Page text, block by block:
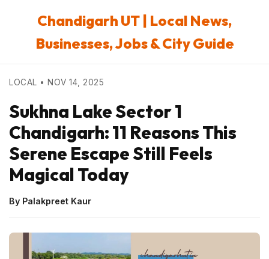
Chandigarh UT | Local News,
Businesses, Jobs & City Guide
LOCAL • NOV 14, 2025
Sukhna Lake Sector 1
Chandigarh: 11 Reasons This
Serene Escape Still Feels
Magical Today
By Palakpreet Kaur